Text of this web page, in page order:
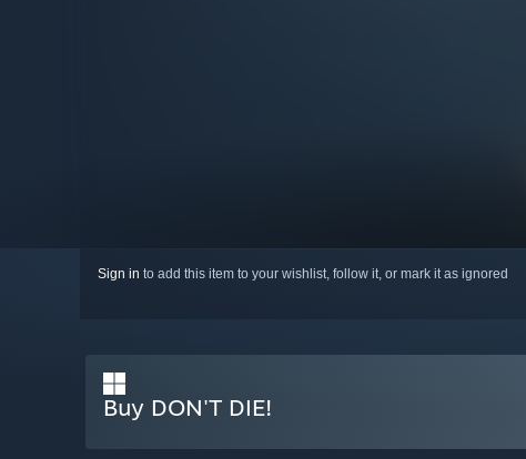
Sign in to add this item to your wishlist, follow it, or mark it as ignored
Buy DON'T DIE!